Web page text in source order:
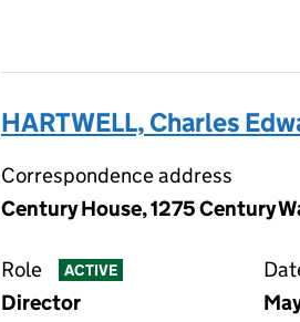
HARTWELL, Charles
Correspondence address
Century House, 1275 Century
Role ACTIVE
Director